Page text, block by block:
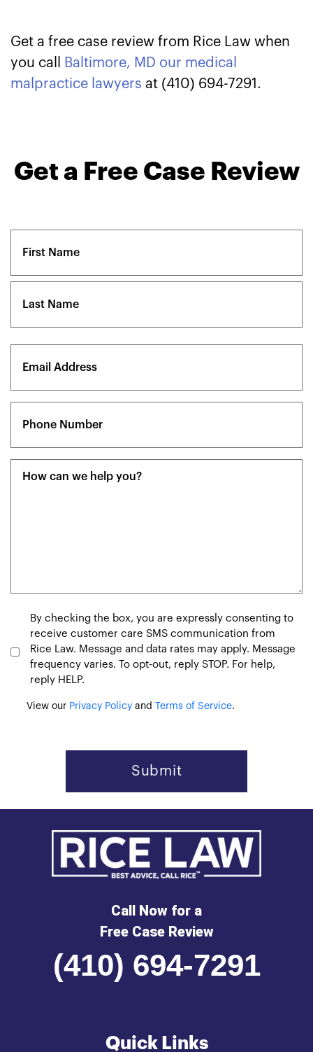
Get a free case review from Rice Law when
you call
Baltimore, MD our medical
malpractice lawyers at (410) 694-7291.
Get a Free Case Review
(Required)
(Required)
(Required)
Consent
By checking the box, you are expressly consenting to
receive customer care SMS communication from
Rice Law. Message and data rates may apply. Message
frequency varies. To opt-out, reply STOP. For help,
reply HELP.
View our Privacy Policy and Terms of Service.
Call Now for a
Free Case Review
(410) 694-7291
Quick Links